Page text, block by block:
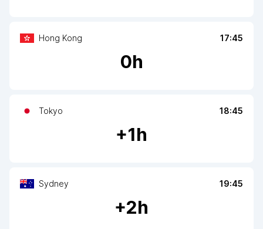
Hong Kong 17:45
0h
Tokyo 18:45
+1h
Sydney 19:45
+2h